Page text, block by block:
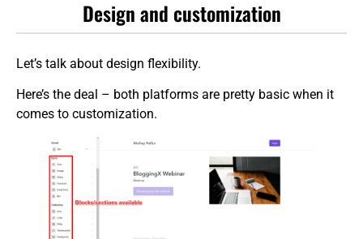
Design and customization
Let’s talk about design flexibility.
Here’s the deal – both platforms are pretty basic when it
comes to customization.